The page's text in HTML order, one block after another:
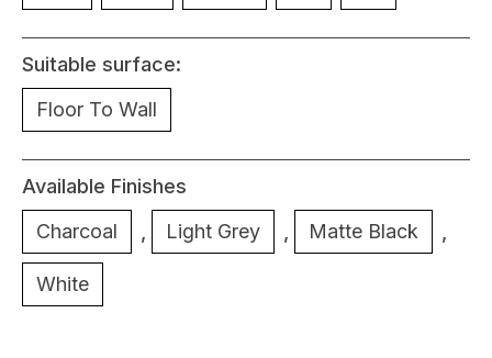
Suitable surface:
Floor To Wall
Available Finishes
Charcoal
Light Grey Matte Black
White